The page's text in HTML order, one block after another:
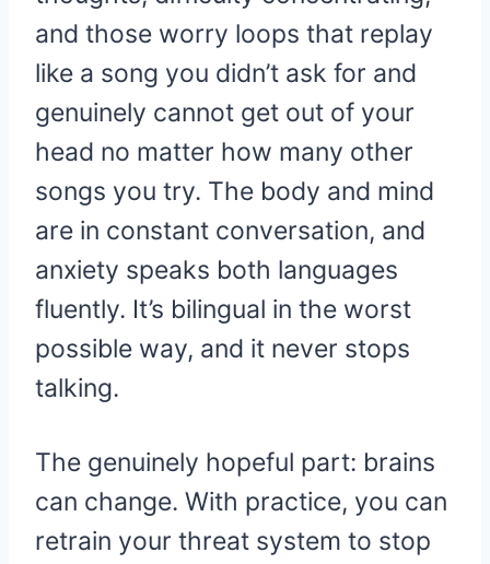
and those worry loops that replay
like a song you didn’t ask for and
genuinely cannot get out of your
head no matter how many other
songs you try. The body and mind
are in constant conversation, and
anxiety speaks both languages
fluently. It’s bilingual in the worst
possible way, and it never stops
talking.
The genuinely hopeful part: brains
can change. With practice, you can
retrain your threat system to stop